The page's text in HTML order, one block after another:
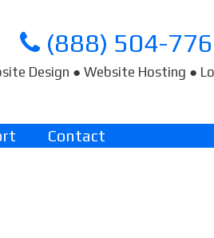
(888) 504-
Design ● Website Hosting ●
Contact